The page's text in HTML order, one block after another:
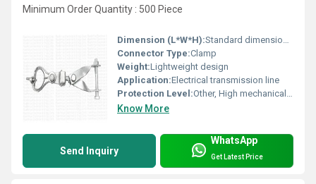
Minimum Order Quantity : 500 Piece
Dimension (L*W*H):Standard dimensions as per ACSR Rabbit specifications
Connector Type:Clamp
Weight:Lightweight design
Application:Electrical transmission line
Protection Level:Other, High mechanical and environmental protection
Know More
Send Inquiry
WhatsApp
Get Latest Price